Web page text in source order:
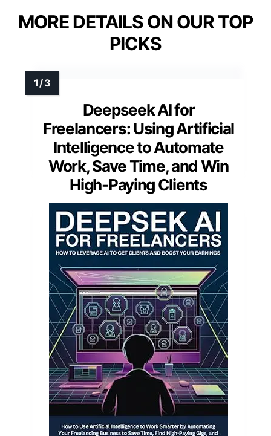
MORE DETAILS ON OUR TOP
PICKS
Deepseek AI for
Freelancers: Using Artificial
Intelligence to Automate
Work, Save Time, and Win
High-Paying Clients